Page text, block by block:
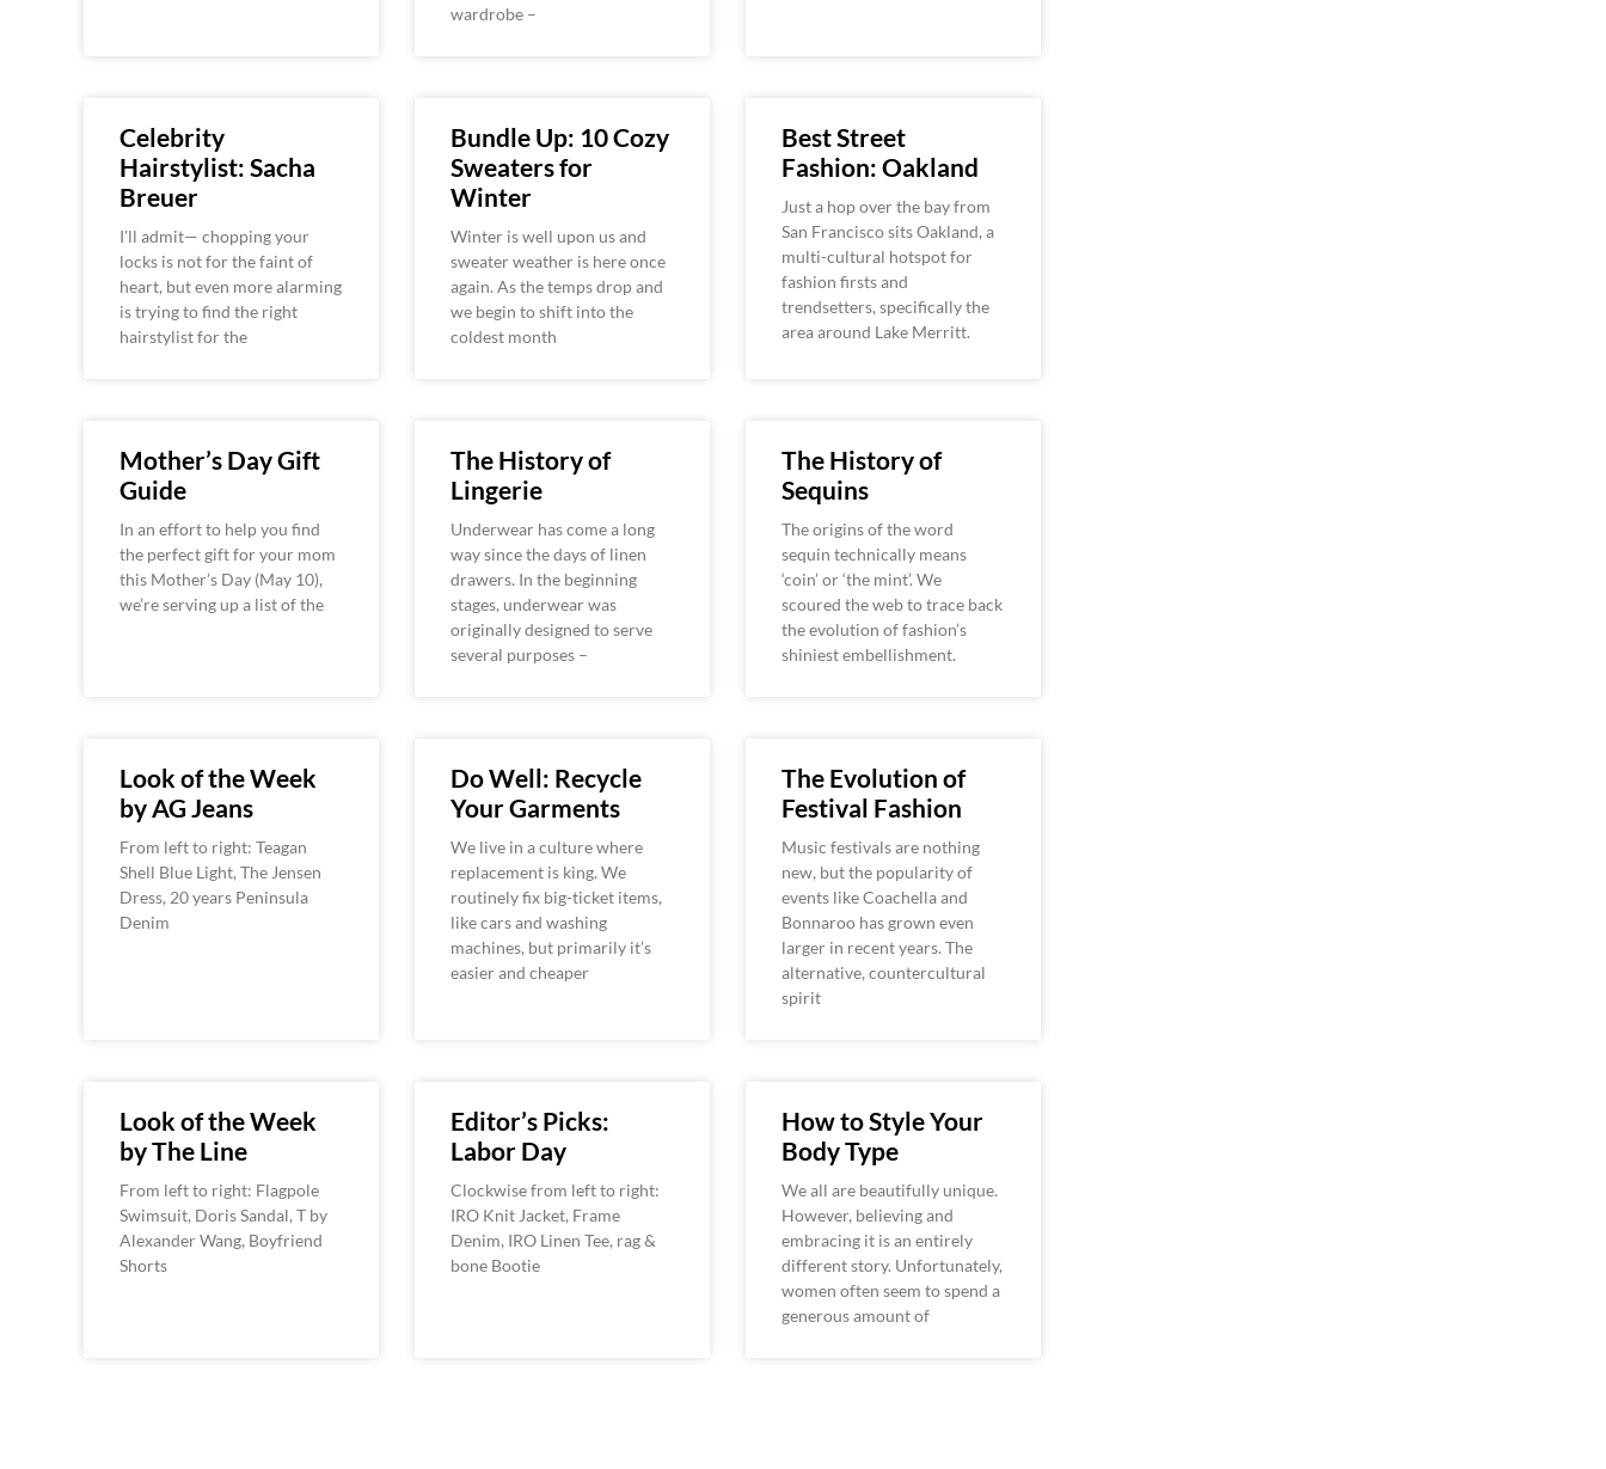
wardrobe –
Celebrity
Hairstylist: Sacha
Breuer
I’ll admit— chopping your
locks is not for the faint of
heart, but even more alarming
is trying to find the right
hairstylist for the
Bundle Up: 10 Cozy
Sweaters for
Winter
Winter is well upon us and
sweater weather is here once
again. As the temps drop and
we begin to shift into the
coldest month
Best Street
Fashion: Oakland
Just a hop over the bay from
San Francisco sits Oakland, a
multi-cultural hotspot for
fashion firsts and
trendsetters, specifically the
area around Lake Merritt.
Mother’s Day Gift
Guide
In an effort to help you find
the perfect gift for your mom
this Mother’s Day (May 10),
we’re serving up a list of the
The History of
Lingerie
Underwear has come a long
way since the days of linen
drawers. In the beginning
stages, underwear was
originally designed to serve
several purposes –
The History of
Sequins
The origins of the word
sequin technically means
‘coin’ or ‘the mint’. We
scoured the web to trace back
the evolution of fashion’s
shiniest embellishment.
Look of the Week
by AG Jeans
From left to right: Teagan
Shell Blue Light, The Jensen
Dress, 20 years Peninsula
Denim
Do Well: Recycle
Your Garments
We live in a culture where
replacement is king. We
routinely fix big-ticket items,
like cars and washing
machines, but primarily it’s
easier and cheaper
The Evolution of
Festival Fashion
Music festivals are nothing
new, but the popularity of
events like Coachella and
Bonnaroo has grown even
larger in recent years. The
alternative, countercultural
spirit
Look of the Week
by The Line
From left to right: Flagpole
Swimsuit, Doris Sandal, T by
Alexander Wang, Boyfriend
Shorts
Editor’s Picks:
Labor Day
Clockwise from left to right:
IRO Knit Jacket, Frame
Denim, IRO Linen Tee, rag &
bone Bootie
How to Style Your
Body Type
We all are beautifully unique.
However, believing and
embracing it is an entirely
different story. Unfortunately,
women often seem to spend a
generous amount of